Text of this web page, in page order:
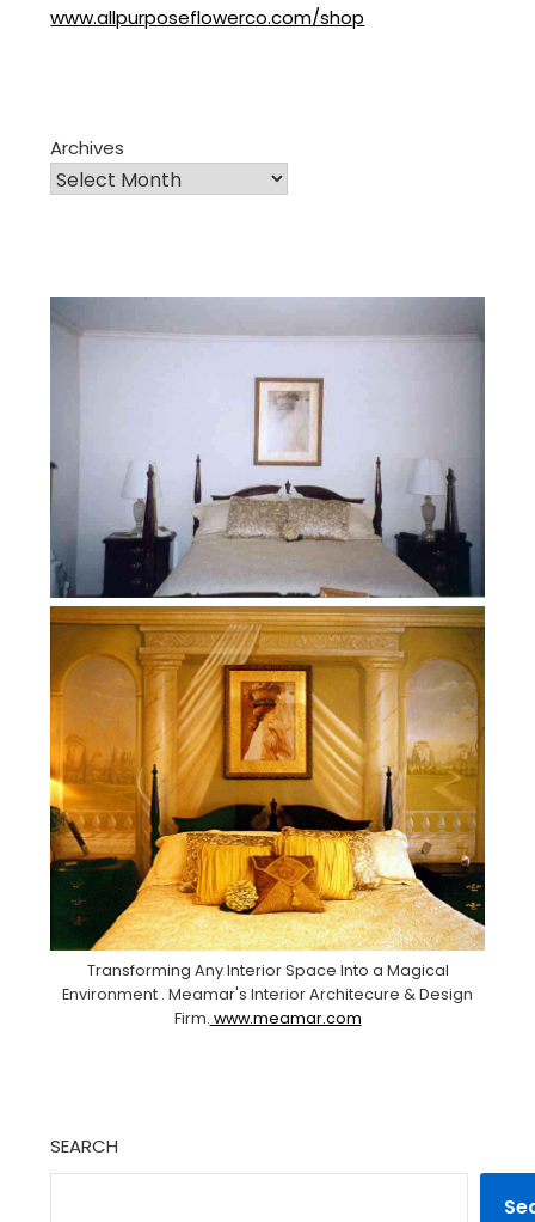
www.allpurposeflowerco.com/shop
Archives
Transforming Any Interior Space Into a Magical
Environment . Meamar's Interior Architecure & Design
Firm. www.meamar.com
SEARCH